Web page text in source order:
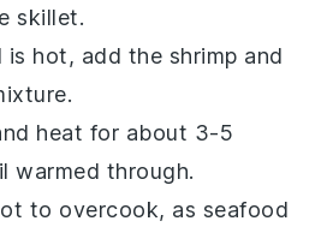
skillet.
is hot, add the shrimp and
heat for about 3-5
warmed through.
to overcook, as seafood